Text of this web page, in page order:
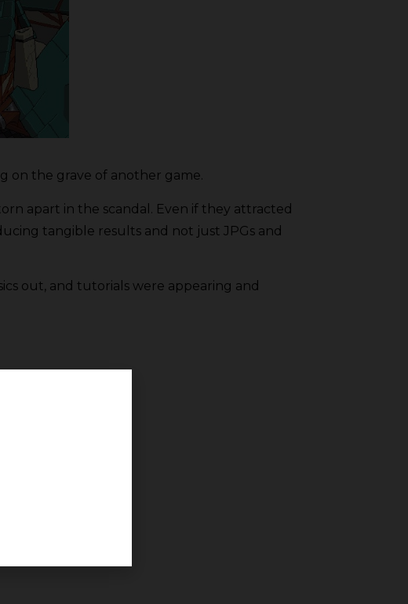
on the grave of another game.
apart in the scandal. Even if they attracted
tangible results and not just JPGs and
out, and tutorials were appearing and